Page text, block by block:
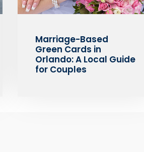
Marriage-Based
Green Cards in
Orlando: A Local Guide
for Couples